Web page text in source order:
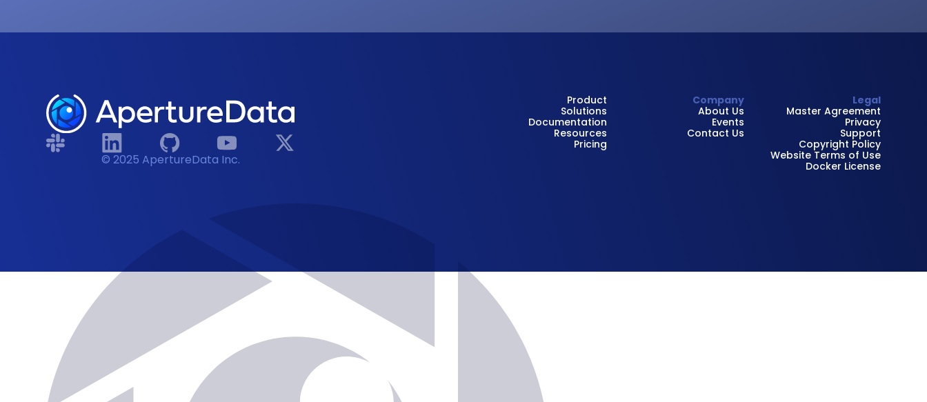
© 2025 ApertureData Inc.
Product
Solutions
Documentation
Resources
Pricing
Company
About Us
Events
Contact Us
Legal
Master Agreement
Privacy
Support
Copyright Policy
Website Terms of Use
Docker License